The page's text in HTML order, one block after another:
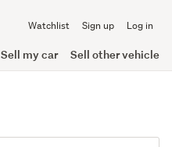
Watchlist Sign up Log in
Sell my car Sell other vehicle